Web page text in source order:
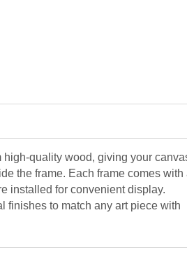
high-quality wood, giving your
the frame. Each frame comes with
installed for convenient display.
finishes to match any art piece with